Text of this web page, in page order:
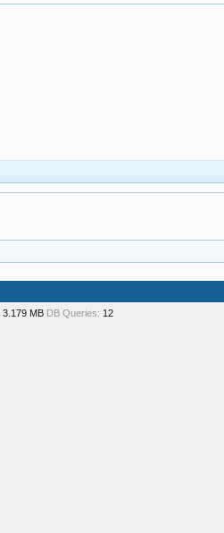
3.179 MB DB Queries: 12